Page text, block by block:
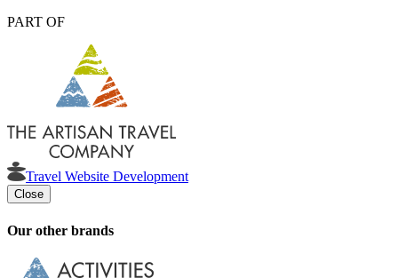
PART OF
Travel Website Development
Close
Our other brands